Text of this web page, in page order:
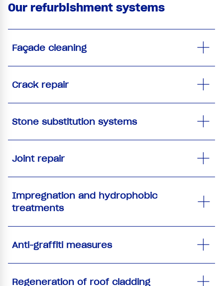
Our refurbishment systems
Façade cleaning
Crack repair
Stone substitution systems
Joint repair
Impregnation and hydrophobic
treatments
Anti-graffiti measures
Regeneration of roof cladding